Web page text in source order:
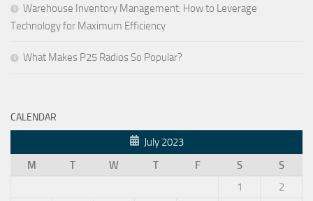
Warehouse Inventory Management: How to Leverage
Technology for Maximum Efficiency
What Makes P25 Radios So Popular?
CALENDAR
July 2023
M
T W T F S
S
1
2